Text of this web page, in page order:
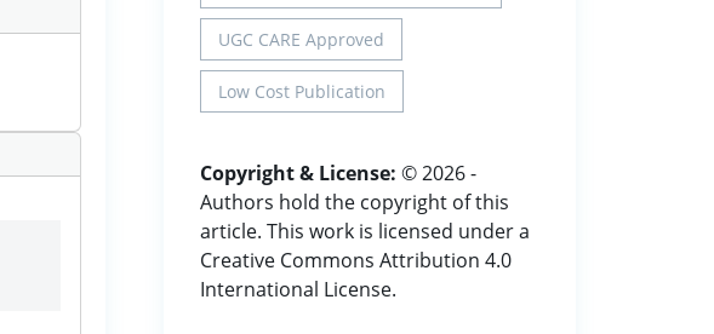
UGC CARE Approved
Low Cost Publication
Copyright & License: © 2026 -
Authors hold the copyright of this
article. This work is licensed under a
Creative Commons Attribution 4.0
International License.